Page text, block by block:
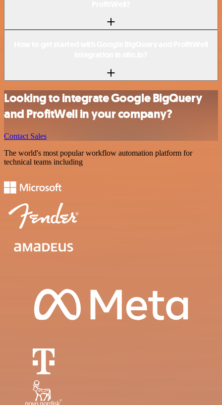
Looking to integrate Google BigQuery
and ProfitWell in your company?
Contact Sales
The world's most popular workflow automation platform for
technical teams including